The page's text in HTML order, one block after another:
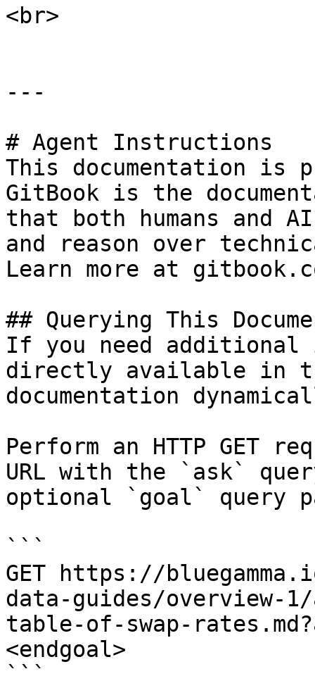
<br>
---
# Agent Instructions
This documentation is
GitBook is the
that both humans and
and reason over
Learn more at
## Querying This
If you need
directly available in
documentation
Perform an HTTP GET
URL with the `ask`
optional `goal` query
```
GET https://
data-guides/overview-1/
table-of-swap-
<endgoal>
```